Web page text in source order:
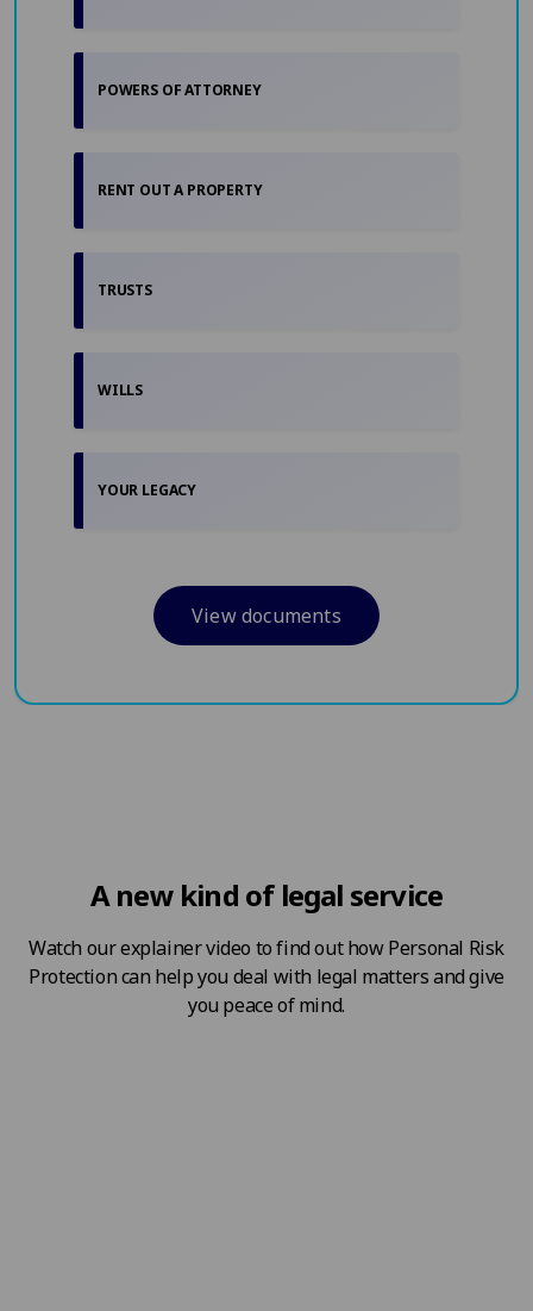
POWERS OF ATTORNEY
RENT OUT A PROPERTY
TRUSTS
WILLS
YOUR LEGACY
View documents
A new kind of legal service
Watch our explainer video to find out how Personal Risk
Protection can help you deal with legal matters and give
you peace of mind.